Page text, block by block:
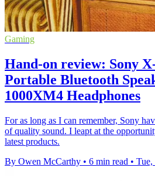
Gaming
Hand-on review: Sony
Portable Bluetooth
1000XM4 Headphones
For as long as I can remember, Sony
of quality sound. I leapt at the
latest products.
By Owen McCarthy • 6 min read • Tue,